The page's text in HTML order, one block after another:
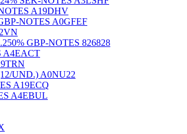
A19DHV
NOTES A0GFEF
GBP-NOTES 826828
A4EACT
UND.) A0NU22
A19ECQ
A4EBUL